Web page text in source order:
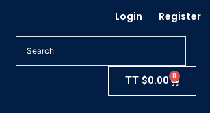
Login Register
TT $0.00 0
Cart